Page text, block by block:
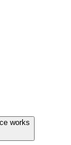
works